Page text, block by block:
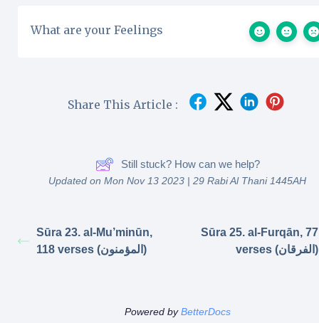
What are your Feelings
Share This Article :
Still stuck? How can we help?
Updated on Mon Nov 13 2023 | 29 Rabi Al Thani 1445AH
Sūra 23. al-Mu’minūn,
118 verses (المؤمنون)
Sūra 25. al-Furqān, 77
verses (الفرقان)
Powered byBetterDocs